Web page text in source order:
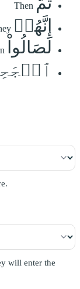
Then
إِنَّهُمۡ
لَصَالُواْ
will enter the